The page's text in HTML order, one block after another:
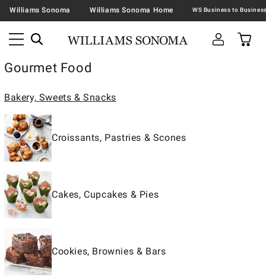
Williams Sonoma Williams Sonoma Home
Gourmet Food
Bakery, Sweets & Snacks
Croissants, Pastries & Scones
Cakes, Cupcakes & Pies
Cookies, Brownies & Bars